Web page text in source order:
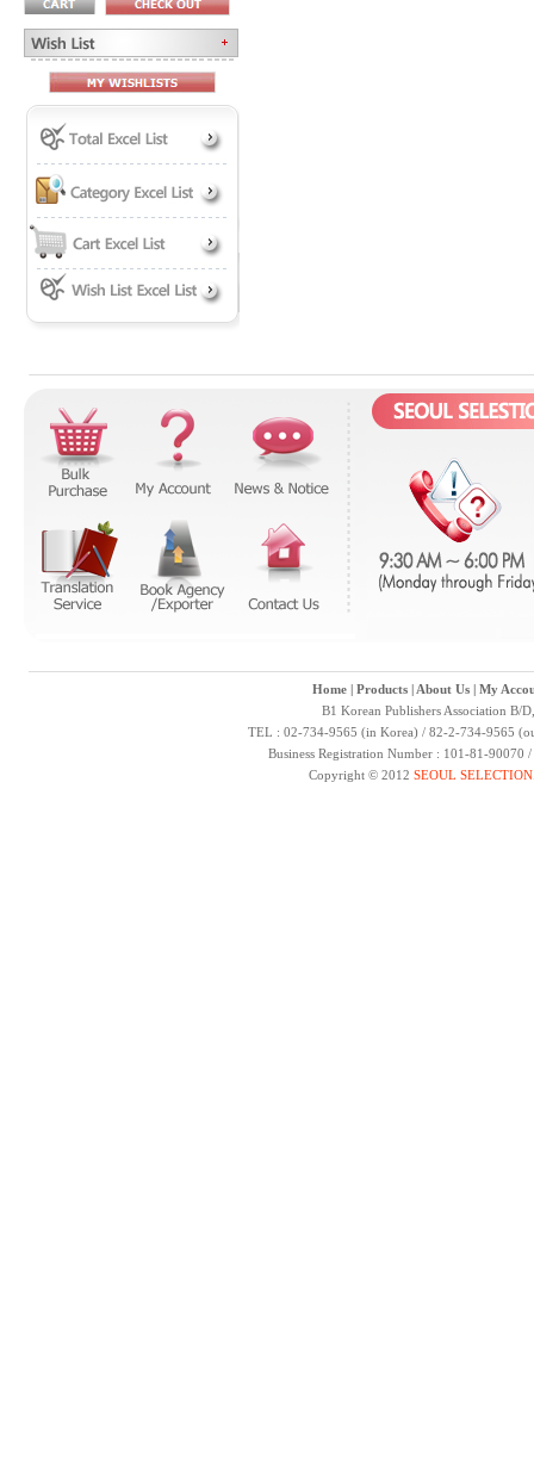
Home| Products| About Us| My
B1 Korean Publishers Association B/
TEL : 02-734-9565 (in Korea) / 82-2-734-9565
Business Registration Number : 101-81-
Copyright © 2012 SEOUL SELECTION